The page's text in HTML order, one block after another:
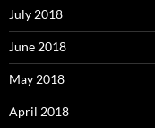
July 2018
June 2018
May 2018
April 2018